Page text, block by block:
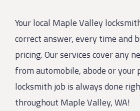
Your local Maple Valley
correct answer, every time and
pricing. Our services cover any
from automobile, abode or your
locksmith job is always done
throughout Maple Valley, WA!